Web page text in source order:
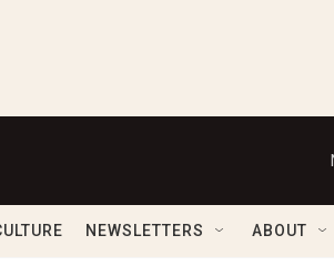
NEWSLETTERS ABOUT